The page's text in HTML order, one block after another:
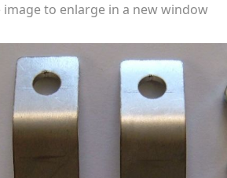
image to enlarge in a new window